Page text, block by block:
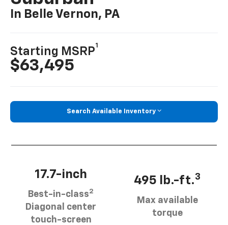
In Belle Vernon, PA
Starting MSRP
1
$63,495
Search Available Inventory
17.7-inch
Best-in-class2
Diagonal center
touch-screen
495 lb.-ft.3
Max available
torque